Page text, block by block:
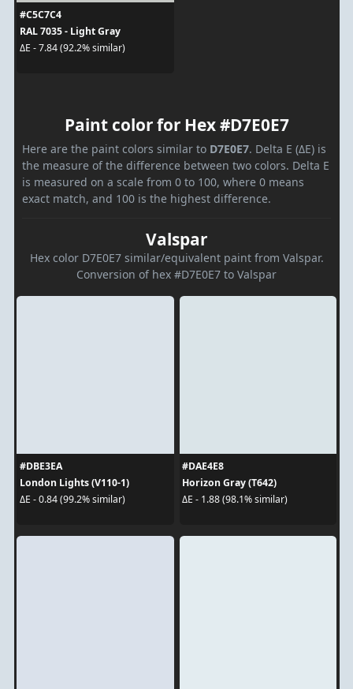
#C5C7C4
RAL 7035 - Light Gray
ΔE - 7.84 (92.2% similar)
Paint color for Hex #D7E0E7
Here are the paint colors similar to D7E0E7. Delta E (ΔE) is
the measure of the difference between two colors. Delta E
is measured on a scale from 0 to 100, where 0 means
exact match, and 100 is the highest difference.
Valspar
Hex color D7E0E7 similar/equivalent paint from Valspar.
Conversion of hex #D7E0E7 to Valspar
#DBE3EA
London Lights (V110-1)
ΔE - 0.84 (99.2% similar)
#DAE4E8
Horizon Gray (T642)
ΔE - 1.88 (98.1% similar)